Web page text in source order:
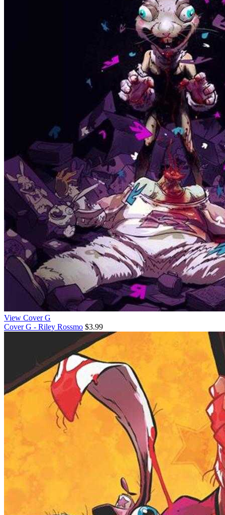
View Cover G
Cover G - Riley Rossmo $3.99